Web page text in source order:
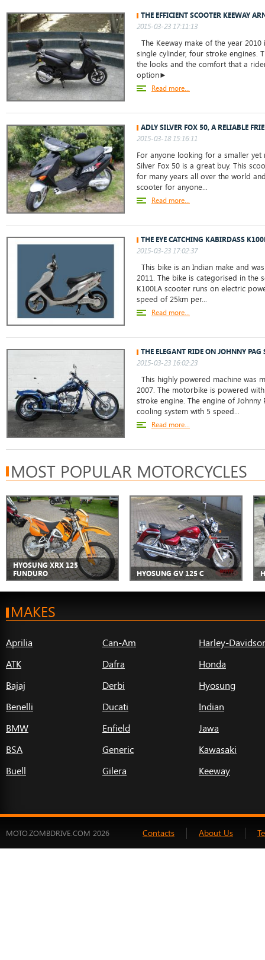
THE EFFICIENT SCOOTER KEEWAY
2015-03-23 17:11:13
The Keeway make of the year
single cylinder, four stroke engines.
the looks and the comfort that a
option►
Read more...
ADLY SILVER FOX 50, A RELIABLE
2015-03-18 15:16:11
For anyone looking for a smaller
Silver Fox 50 is a great buy. This
for many years all over the world
scooter for anyone...
Read more...
THE EYE CATCHING KABIRDASS
2015-03-23 17:02:37
This bike is an Indian make and
2011. The bike is categorised in the
K100LA scooter runs on electric
speed of 25km per...
Read more...
THE ELEGANT RIDE ON JOHNNY PAG
2015-03-23 16:02:23
This highly powered machine was
2007. The motorbike is powered
stroke engine. The engine of
cooling system with 5 speed...
Read more...
MOST POPULAR MOTORCYCLES
HYOSUNG XRX 125
FUNDURO
HYOSUNG GV 125 C
MAKES
Aprilia
ATK
Bajaj
Benelli
BMW
BSA
Buell
Can-Am
Dafra
Derbi
Ducati
Enfield
Generic
Gilera
Harley-
Honda
Hyosung
Indian
Jawa
Kawasaki
Keeway
MOTO.ZOMBDRIVE.COM 2026 Contacts About Us